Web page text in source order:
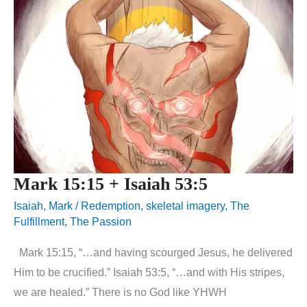
Mark 15:15 + Isaiah 53:5
Isaiah, Mark / Redemption, skeletal imagery, The
Fulfillment, The Passion
Mark 15:15, “…and having scourged Jesus, he delivered
Him to be crucified.” Isaiah 53:5, “…and with His stripes,
we are healed.” There is no God like YHWH